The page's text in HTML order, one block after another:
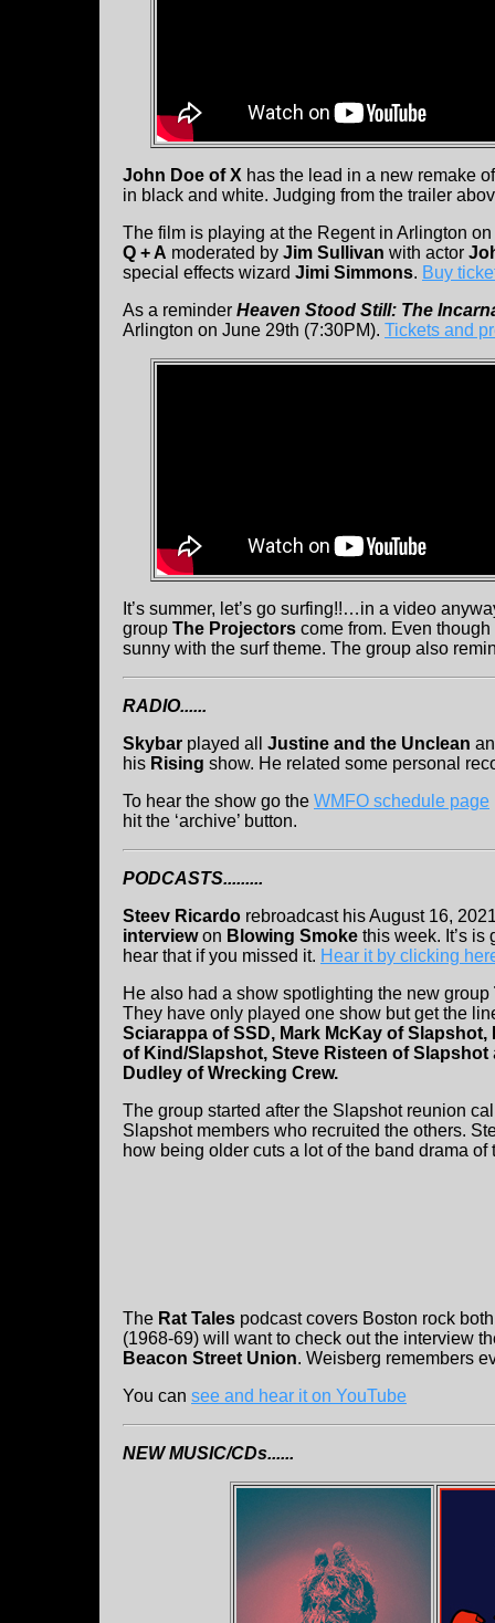
John Doe of X has the lead in a new remake
in black and white. Judging from the trailer
The film is playing at the Regent in Arlington
Q + A moderated by Jim Sullivan with actor
special effects wizard Jimi Simmons. Buy
As a reminder Heaven Stood Still: The
Arlington on June 29th (7:30PM). Tickets and
It’s summer, let’s go surfing!!…in a video
group The Projectors come from. Even
sunny with the surf theme. The group also
RADIO......
Skybar played all Justine and the Unclean
his Rising show. He related some personal
To hear the show go the WMFO schedule page
hit the ‘archive’ button.
PODCASTS.........
Steev Ricardo rebroadcast his August 16,
interviewon Blowing Smoke this week. It’s is
hear that if you missed it. Hear it by clicking
He also had a show spotlighting the new group
They have only played one show but get the
Sciarappa of SSD, Mark McKay of Slapshot,
of Kind/Slapshot, Steve Risteen of Slapshot
Dudley of Wrecking Crew.
The group started after the Slapshot reunion
Slapshot members who recruited the others.
how being older cuts a lot of the band drama of
The Rat Tales podcast covers Boston rock
(1968-69) will want to check out the interview
Beacon Street Union. Weisberg remembers
You can see and hear it on YouTube
NEW MUSIC/CDs......